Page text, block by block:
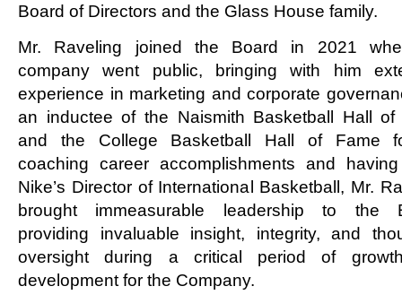
Board of Directors and the Glass House family.
Mr. Raveling joined the Board in 2021
company went public, bringing with him
experience in marketing and corporate
an inductee of the Naismith Basketball Hall of
and the College Basketball Hall of Fame
coaching career accomplishments and
Nike’s Director of International Basketball, Mr.
brought immeasurable leadership to the
providing invaluable insight, integrity, and
oversight during a critical period of
development for the Company.